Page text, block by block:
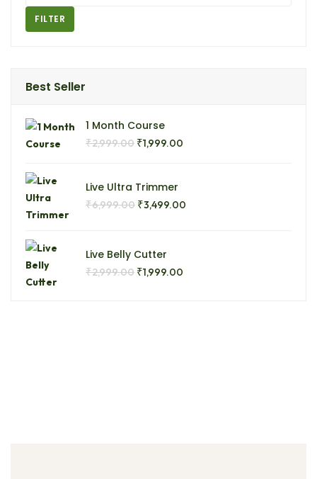
FILTER
Best Seller
1 Month Course
₹2,999.00 ₹1,999.00
Live Ultra Trimmer
₹6,999.00 ₹3,499.00
Live Belly Cutter
₹2,999.00 ₹1,999.00